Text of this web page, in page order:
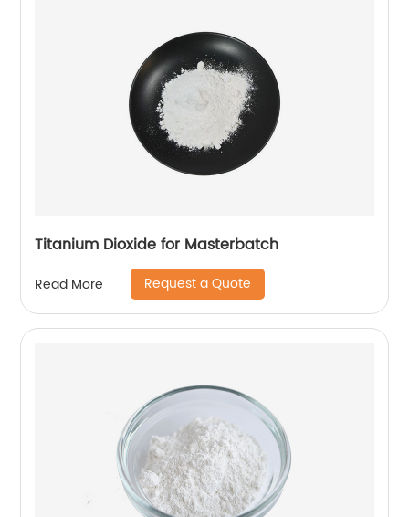
Titanium Dioxide for Masterbatch
Read More Request a Quote